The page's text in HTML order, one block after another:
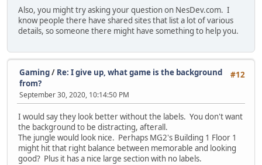
Also, you might try asking your question on NesDev.com. I
know people there have shared sites that list a lot of various
details, so someone there might have something to help you.
#12
Gaming/ Re: I give up, what game is the background
from?
September 30, 2020, 10:14:50 PM
I would say they look better without the labels. You don't want
the background to be distracting, afterall.
The jungle would look nice. Perhaps MG2's Building 1 Floor 1
might hit that right balance between memorable and looking
good? Plus it has a nice large section with no labels.